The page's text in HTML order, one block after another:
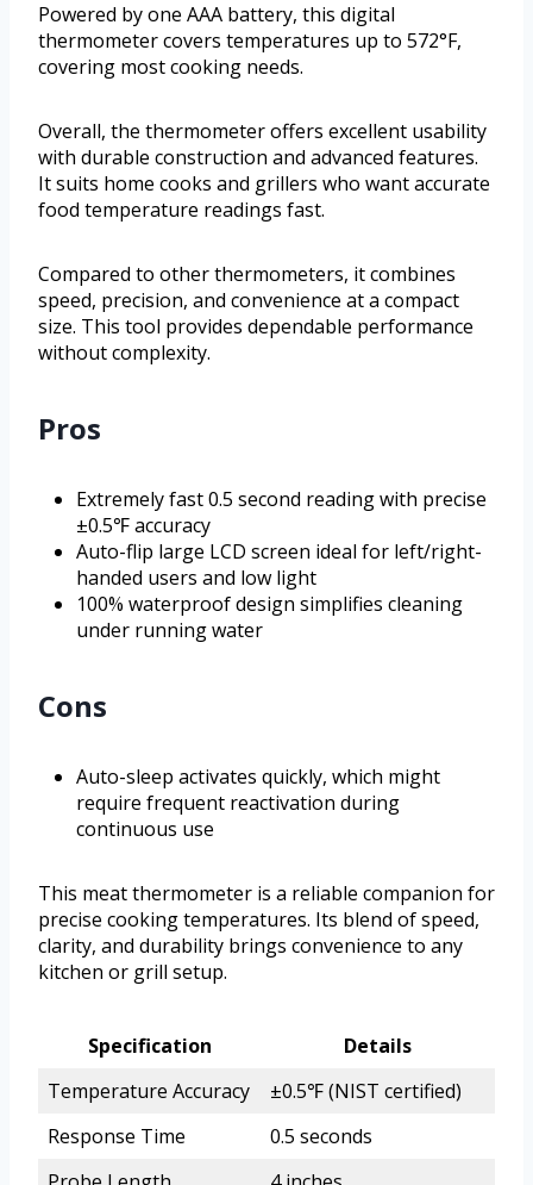
Powered by one AAA battery, this digital
thermometer covers temperatures up to 572°F,
covering most cooking needs.
Overall, the thermometer offers excellent usability
with durable construction and advanced features.
It suits home cooks and grillers who want accurate
food temperature readings fast.
Compared to other thermometers, it combines
speed, precision, and convenience at a compact
size. This tool provides dependable performance
without complexity.
Pros
Extremely fast 0.5 second reading with precise
±0.5℉ accuracy
Auto-flip large LCD screen ideal for left/right-
handed users and low light
100% waterproof design simplifies cleaning
under running water
Cons
Auto-sleep activates quickly, which might
require frequent reactivation during
continuous use
This meat thermometer is a reliable companion for
precise cooking temperatures. Its blend of speed,
clarity, and durability brings convenience to any
kitchen or grill setup.
Specification
Details
Temperature Accuracy
±0.5℉ (NIST certified)
Response Time
0.5 seconds